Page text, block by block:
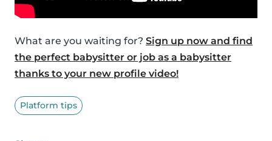
What are you waiting for? Sign up now and find
the perfect babysitter or job as a babysitter
thanks to your new profile video!
Platform tips